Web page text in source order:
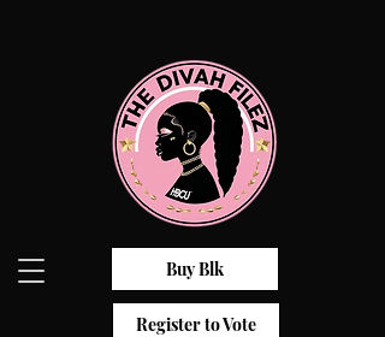
Buy Blk
Register to Vote